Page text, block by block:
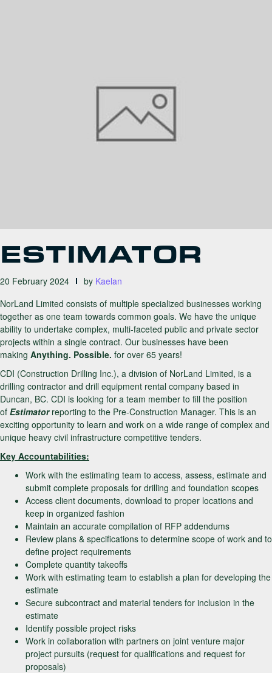
ESTIMATOR
20 February 2024 by Kaelan
NorLand Limited consists of multiple specialized businesses working
together as one team towards common goals. We have the unique
ability to undertake complex, multi-faceted public and private sector
projects within a single contract. Our businesses have been
making Anything. Possible. for over 65 years!
CDI (Construction Drilling Inc.), a division of NorLand Limited, is a
drilling contractor and drill equipment rental company based in
Duncan, BC. CDI is looking for a team member to fill the position
of Estimatorreporting to the Pre-Construction Manager. This is an
exciting opportunity to learn and work on a wide range of complex and
unique heavy civil infrastructure competitive tenders.
Key Accountabilities:
Work with the estimating team to access, assess, estimate and
submit complete proposals for drilling and foundation scopes
Access client documents, download to proper locations and
keep in organized fashion
Maintain an accurate compilation of RFP addendums
Review plans & specifications to determine scope of work and to
define project requirements
Complete quantity takeoffs
Work with estimating team to establish a plan for developing the
estimate
Secure subcontract and material tenders for inclusion in the
estimate
Identify possible project risks
Work in collaboration with partners on joint venture major
project pursuits (request for qualifications and request for
proposals)